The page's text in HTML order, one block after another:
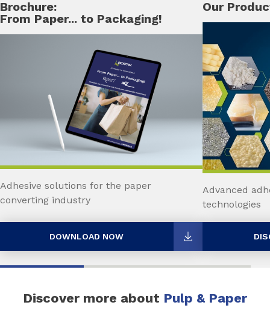
Brochure:
From Paper... to Packaging!
Adhesive solutions for the paper
converting industry
DOWNLOAD NOW
Our
Advanced
technologies
Discover more about Pulp & Paper